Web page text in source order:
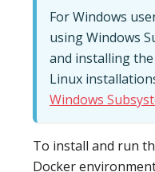
For Windows
using Windows
and installing
Linux
Windows
To install and run
Docker